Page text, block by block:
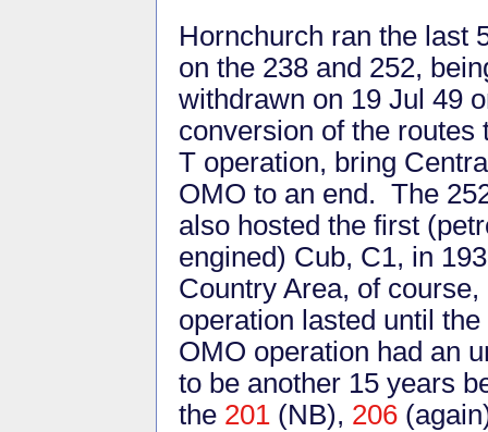
Hornchurch ran the last
on the 238 and 252,
withdrawn on 19 Jul 49
conversion of the routes
T operation, bring
OMO to an end. The
also hosted the first
engined) Cub, C1, in
Country Area, of course,
operation lasted until
OMO operation had an
to be another 15 years
the 201 (NB), 206